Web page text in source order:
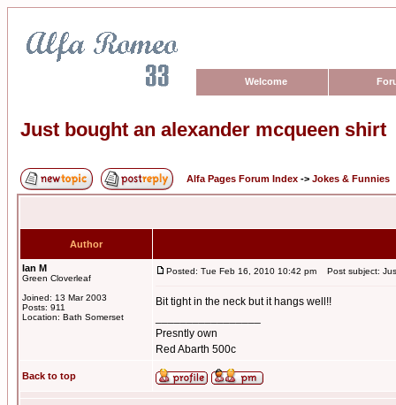
Welcome
Just bought an alexander mcqueen shirt
Alfa Pages Forum Index -> Jokes & Funnies
Author
Ian M
Green Cloverleaf
Joined: 13 Mar 2003
Posts: 911
Location: Bath Somerset
Posted: Tue Feb 16, 2010 10:42 pm Post subject:
Bit tight in the neck but it hangs well!!
Presntly own
Red Abarth 500c
Back to top